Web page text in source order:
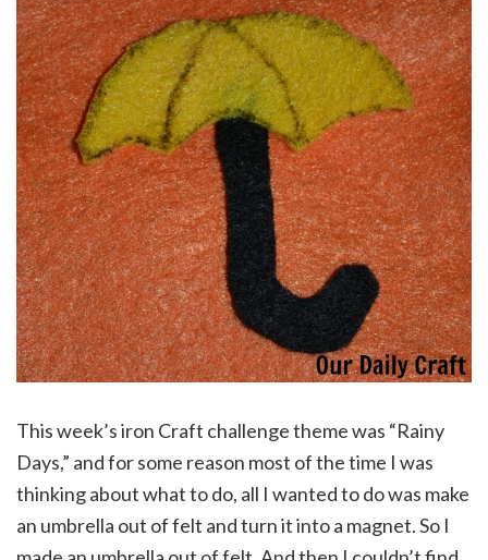
This week’s iron Craft challenge theme was “Rainy
Days,” and for some reason most of the time I was
thinking about what to do, all I wanted to do was make
an umbrella out of felt and turn it into a magnet. So I